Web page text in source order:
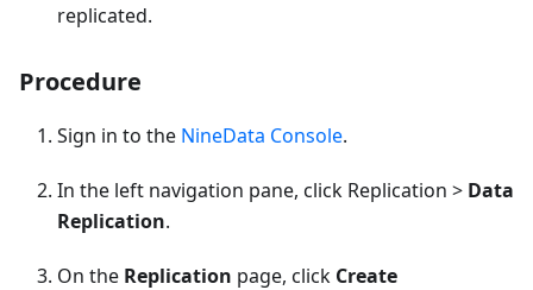
replicated.
Procedure
Sign in to the NineData Console.
In the left navigation pane, click Replication > Data
Replication.
On the Replication page, click Create